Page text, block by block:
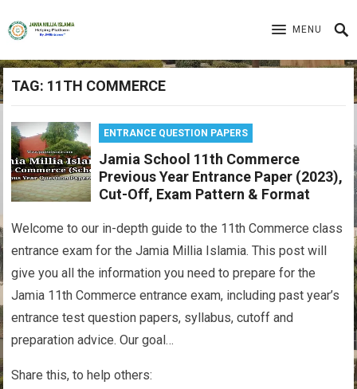
MENU
TAG: 11TH COMMERCE
ENTRANCE QUESTION PAPERS
Jamia School 11th Commerce
Previous Year Entrance Paper (2023),
Cut-Off, Exam Pattern & Format
Welcome to our in-depth guide to the 11th Commerce class
entrance exam for the Jamia Millia Islamia. This post will
give you all the information you need to prepare for the
Jamia 11th Commerce entrance exam, including past year’s
entrance test question papers, syllabus, cutoff and
preparation advice. Our goal…
Share this, to help others: